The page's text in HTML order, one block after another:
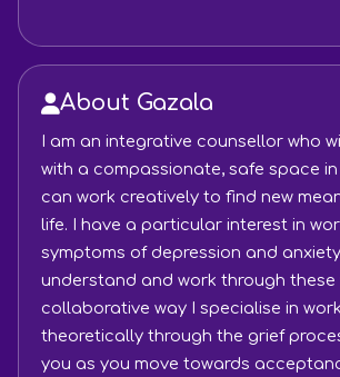
About Gazala
I am an integrative counsellor who
with a compassionate, safe space in
can work creatively to find new
life. I have a particular interest in
symptoms of depression and
understand and work through these
collaborative way I specialise in
theoretically through the grief
you as you move towards